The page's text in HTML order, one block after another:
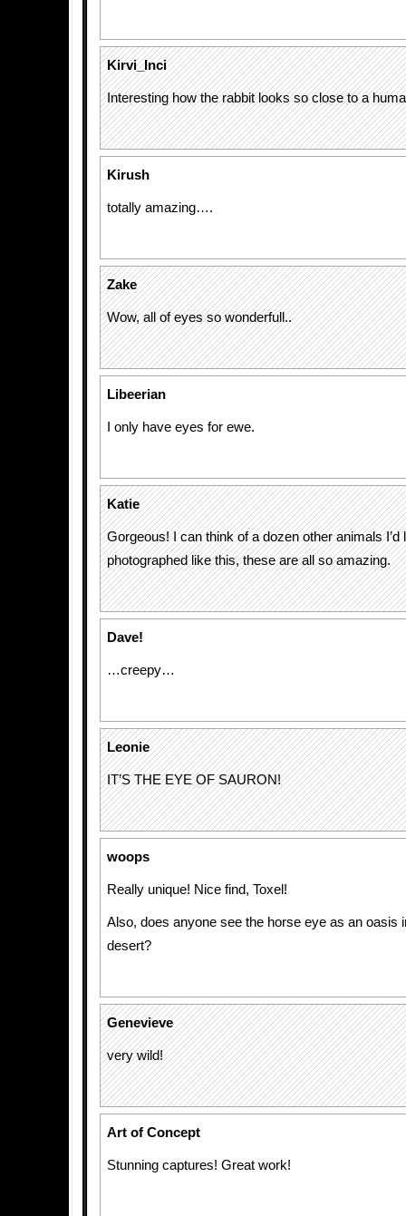
Kirvi_Inci
Interesting how the rabbit looks so close to a
Kirush
totally amazing….
Zake
Wow, all of eyes so wonderfull..
Libeerian
I only have eyes for ewe.
Katie
Gorgeous! I can think of a dozen other animals I’d
photographed like this, these are all so amazing.
Dave!
…creepy…
Leonie
IT’S THE EYE OF SAURON!
woops
Really unique! Nice find, Toxel!
Also, does anyone see the horse eye as an oasis
desert?
Genevieve
very wild!
Art of Concept
Stunning captures! Great work!